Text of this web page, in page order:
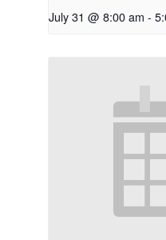
July 31 @ 8:00 am -